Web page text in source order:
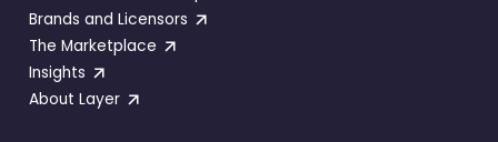
Brands and Licensors
The Marketplace
Insights
About Layer